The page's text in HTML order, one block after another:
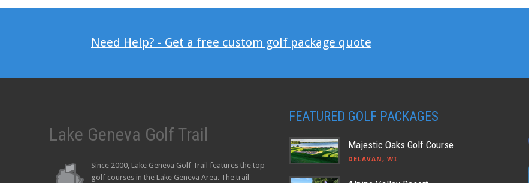
Need Help? - Get a free custom golf package quote
Lake Geneva Golf Trail
Since 2000, Lake Geneva Golf Trail features the top
golf courses in the Lake Geneva Area. The trail
FEATURED GOLF PACKAGES
Majestic Oaks Golf Course
DELAVAN, WI